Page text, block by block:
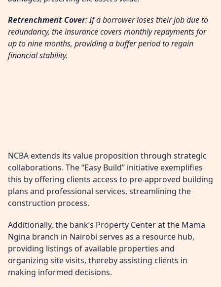
Retrenchment Cover: If a borrower loses their job due to
redundancy, the insurance covers monthly repayments for
up to nine months, providing a buffer period to regain
financial stability.
NCBA extends its value proposition through strategic
collaborations. The “Easy Build” initiative exemplifies
this by offering clients access to pre-approved building
plans and professional services, streamlining the
construction process.
Additionally, the bank’s Property Center at the Mama
Ngina branch in Nairobi serves as a resource hub,
providing listings of available properties and
organizing site visits, thereby assisting clients in
making informed decisions.